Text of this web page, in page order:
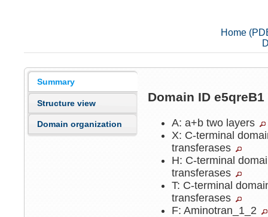
Home
Summary
Structure view
Domain organization
Domain ID e5qreB1
A: a+b two layers
X: C-terminal
transferases
H: C-terminal
transferases
T: C-terminal
transferases
F: Aminotran_1_2